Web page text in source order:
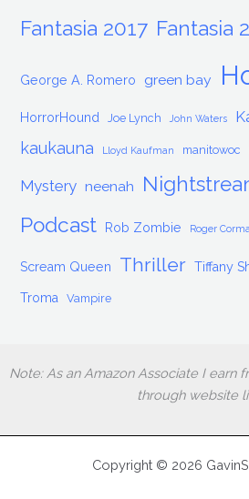
Fantasia 2017 Fantasia
George A. Romero green bay
HorrorHound Joe Lynch John Waters
kaukauna Lloyd Kaufman manitowoc
Mystery neenah
Podcast Rob Zombie Roger
Scream Queen Thriller Tiffany
Troma Vampire
Note: As an Amazon Associate I earn
through website
Copyright © 2026